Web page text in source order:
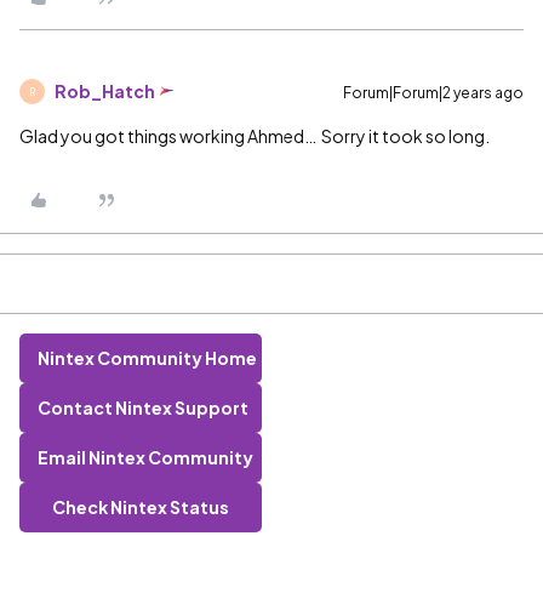
R Rob_Hatch Forum|Forum|2 years ago
Glad you got things working Ahmed… Sorry it took so long.
Nintex Community Home
Contact Nintex Support
Email Nintex Community
Check Nintex Status